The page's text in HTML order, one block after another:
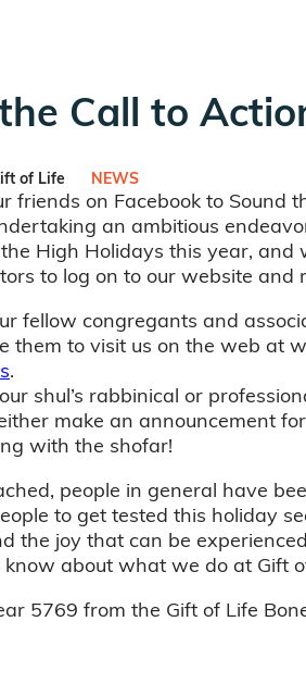
Call to
of Life NEWS
friends on Facebook to Sound
an ambitious
High Holidays this year, and
to log on to our website and
fellow congregants and
them to visit us on the web at
.
shul’s rabbinical or
make an announcement
with the shofar!
people in general have
to get tested this holiday
the joy that can be
about what we do at Gift
5769 from the Gift of Life